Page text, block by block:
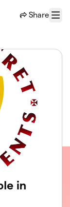
Share
Menu
in